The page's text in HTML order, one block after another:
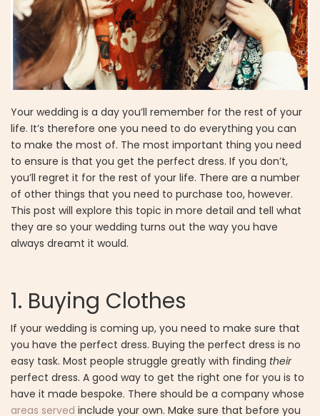
Your wedding is a day you’ll remember for the rest of your
life. It’s therefore one you need to do everything you can
to make the most of. The most important thing you need
to ensure is that you get the perfect dress. If you don’t,
you’ll regret it for the rest of your life. There are a number
of other things that you need to purchase too, however.
This post will explore this topic in more detail and tell what
they are so your wedding turns out the way you have
always dreamt it would.
1. Buying Clothes
If your wedding is coming up, you need to make sure that
you have the perfect dress. Buying the perfect dress is no
easy task. Most people struggle greatly with finding their
perfect dress. A good way to get the right one for you is to
have it made bespoke. There should be a company whose
areas served include your own. Make sure that before you